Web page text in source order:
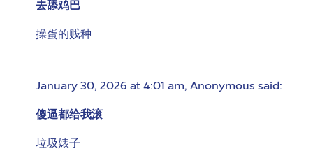
去舔鸡巴
操蛋的贱种
January 30, 2026 at 4:01 am, Anonymous said:
傻逼都给我滚
垃圾婊子